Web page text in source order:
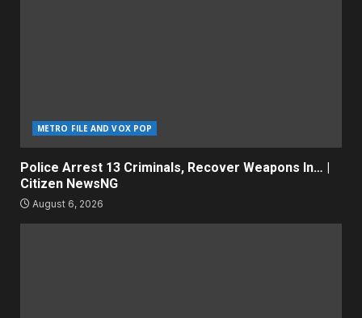
METRO FILE AND VOX POP
Police Arrest 13 Criminals, Recover Weapons In… |
Citizen NewsNG
August 6, 2026